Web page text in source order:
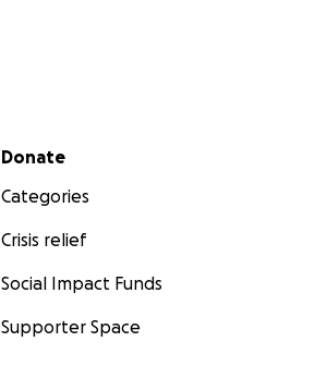
Secondary menu
Donate
Categories
Crisis relief
Social Impact Funds
Supporter Space